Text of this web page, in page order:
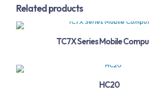
Related products
TC7X Series Mobile
HC20